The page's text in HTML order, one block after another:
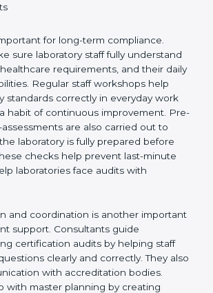
staff to understand compliance
during internal audits and
for long-term compliance.
sure laboratory staff fully understand
healthcare requirements, and their
Regular staff workshops
standards correctly in everyday
a habit of continuous
certification self-assessments are
check whether the laboratory is fully
problems and help laboratories
and coordination is another
consultant support. Consultants
during certification audits by